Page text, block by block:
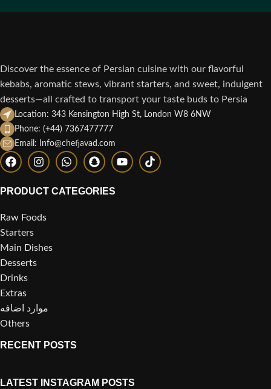
Discover the essence of Persian cuisine with our flavorful
kebabs, aromatic stews, vibrant starters, and sweet, indulgent
desserts—all crafted to transport your taste buds to Persia
Location: 343 Kensington High St, London W8 6NW
Phone: (+44) 7367477777
Email: Info@chefjavad.com
PRODUCT CATEGORIES
Raw Foods
Starters
Main Dishes
Desserts
Drinks
Extras
موارد اضافه
Others
RECENT POSTS
LATEST INSTAGRAM POSTS